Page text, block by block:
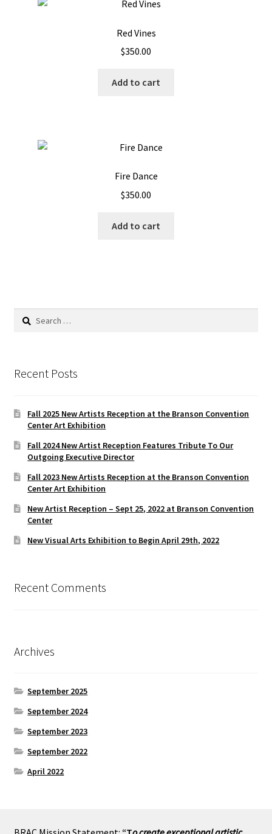
Red Vines
$350.00
Add to cart
Fire Dance
$350.00
Add to cart
Search
Recent Posts
Fall 2025 New Artists Reception at the Branson Convention
Center Art Exhibition
Fall 2024 New Artist Reception Features Tribute To Our
Outgoing Executive Director
Fall 2023 New Artists Reception at the Branson Convention
Center Art Exhibition
New Artist Reception – Sept 25, 2022 at Branson Convention
Center
New Visual Arts Exhibition to Begin April 29th, 2022
Recent Comments
Archives
September 2025
September 2024
September 2023
September 2022
April 2022